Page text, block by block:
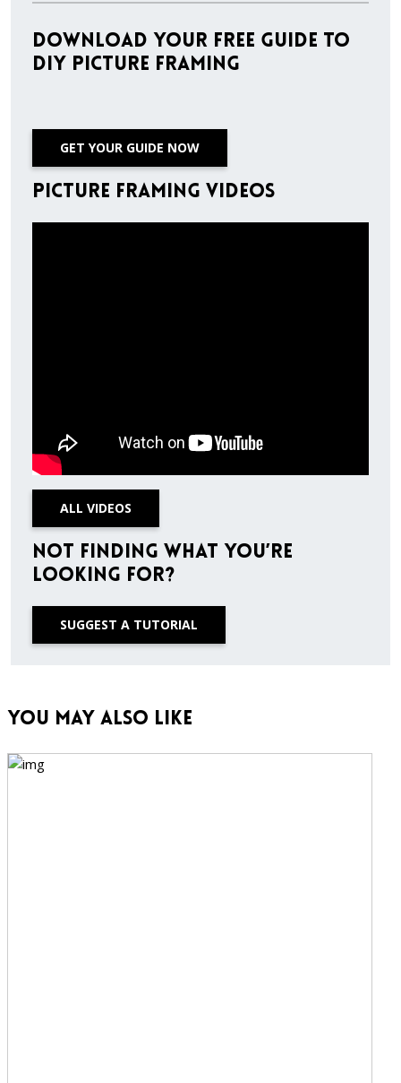
Download Your Free Guide to
DIY Picture Framing
GET YOUR GUIDE NOW
Picture Framing Videos
ALL VIDEOS
Not finding what you’re
looking for?
SUGGEST A TUTORIAL
You May Also Like